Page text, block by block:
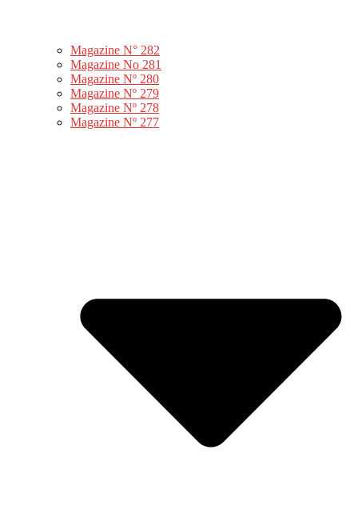
Magazine N° 282
Magazine No 281
Magazine Nº 280
Magazine Nº 279
Magazine Nº 278
Magazine Nº 277